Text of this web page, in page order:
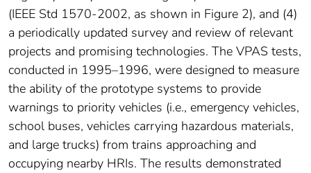
(IEEE Std 1570-2002, as shown in Figure 2), and (4)
a periodically updated survey and review of relevant
projects and promising technologies. The VPAS tests,
conducted in 1995–1996, were designed to measure
the ability of the prototype systems to provide
warnings to priority vehicles (i.e., emergency vehicles,
school buses, vehicles carrying hazardous materials,
and large trucks) from trains approaching and
occupying nearby HRIs. The results demonstrated